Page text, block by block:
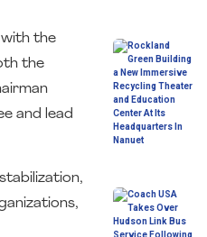
with the
the
and lead